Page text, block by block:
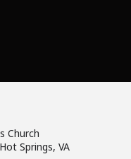
Church
Springs, VA